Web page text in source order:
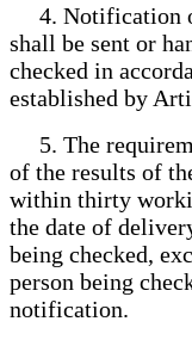
4. Notification
shall be sent or
checked in
established by
5. The
of the results of
within thirty
the date of
being checked,
person being
notification.